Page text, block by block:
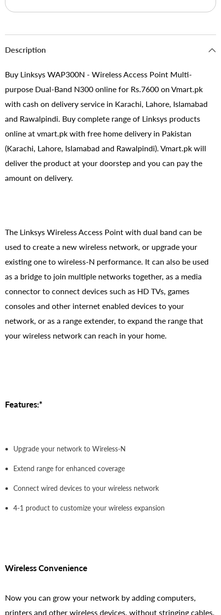
Description
Buy Linksys WAP300N - Wireless Access Point Multi-
purpose Dual-Band N300 online for Rs.7600 on Vmart.pk
with cash on delivery service in Karachi, Lahore, Islamabad
and Rawalpindi. Buy complete range of Linksys products
online at vmart.pk with free home delivery in Pakistan
(Karachi, Lahore, Islamabad and Rawalpindi). Vmart.pk will
deliver the product at your doorstep and you can pay the
amount on delivery.
The Linksys Wireless Access Point with dual band can be
used to create a new wireless network, or upgrade your
existing one to wireless-N performance. It can also be used
as a bridge to join multiple networks together, as a media
connector to connect devices such as HD TVs, games
consoles and other internet enabled devices to your
network, or as a range extender, to expand the range that
your wireless network can reach in your home.
Features:*
Upgrade your network to Wireless-N
Extend range for enhanced coverage
Connect wired devices to your wireless network
4-1 product to customize your wireless expansion
Wireless Convenience
Now you can grow your network by adding computers,
printers and other wireless devices, without stringing cables.